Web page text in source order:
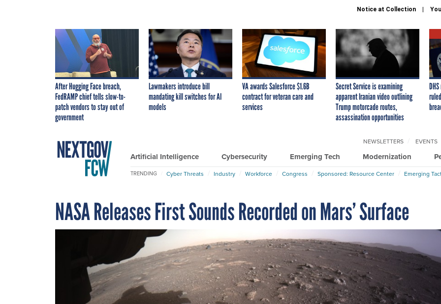
Notice at Collection
After Hugging Face breach,
FedRAMP chief tells slow-to-
patch vendors to stay out of
government
Lawmakers introduce bill
mandating kill switches for AI
models
VA awards Salesforce $1.6B
contract for veteran care and
services
Secret Service is examining
apparent Iranian video outlining
Trump motorcade routes,
assassination opportunities
Artificial Intelligence Cybersecurity Emerging Tech Modernization
NEWSLETTERS EVENTS
TRENDING Cyber Threats Industry Workforce Congress Sponsored: Resource Center Emerging
NASA Releases First Sounds Recorded on Mars’ Surface